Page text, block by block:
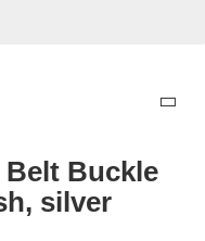
Buckle
silver